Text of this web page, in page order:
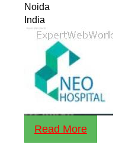
Noida
India
Read More